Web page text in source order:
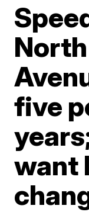
five
want